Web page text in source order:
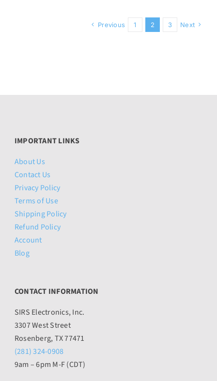
Previous 1 2 3 Next
IMPORTANT LINKS
About Us
Contact Us
Privacy Policy
Terms of Use
Shipping Policy
Refund Policy
Account
Blog
CONTACT INFORMATION
SIRS Electronics, Inc.
3307 West Street
Rosenberg, TX 77471
(281) 324-0908
9am – 6pm M-F (CDT)